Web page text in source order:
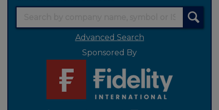
Advanced Search
Sponsored By